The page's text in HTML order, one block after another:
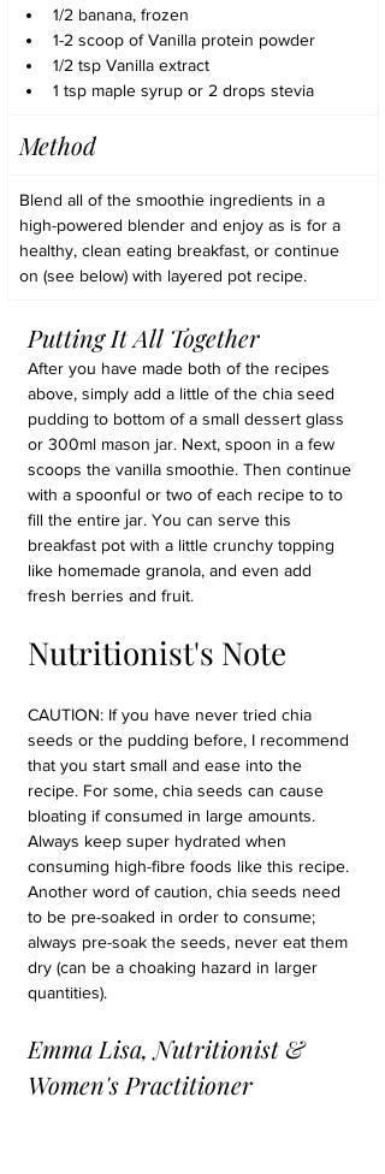
1/2 banana, frozen
1-2 scoop of Vanilla protein powder
1/2 tsp Vanilla extract
1 tsp maple syrup or 2 drops stevia
Method
Blend all of the smoothie ingredients in a
high-powered blender and enjoy as is for a
healthy, clean eating breakfast, or continue
on (see below) with layered pot recipe.
Putting It All Together
After you have made both of the recipes
above, simply add a little of the chia seed
pudding to bottom of a small dessert glass
or 300ml mason jar. Next, spoon in a few
scoops the vanilla smoothie. Then continue
with a spoonful or two of each recipe to to
fill the entire jar. You can serve this
breakfast pot with a little crunchy topping
like homemade granola, and even add
fresh berries and fruit.
Nutritionist's Note
CAUTION: If you have never tried chia
seeds or the pudding before, I recommend
that you start small and ease into the
recipe. For some, chia seeds can cause
bloating if consumed in large amounts.
Always keep super hydrated when
consuming high-fibre foods like this recipe.
Another word of caution, chia seeds need
to be pre-soaked in order to consume;
always pre-soak the seeds, never eat them
dry (can be a choaking hazard in larger
quantities).
Emma Lisa, Nutritionist &
Women's Practitioner